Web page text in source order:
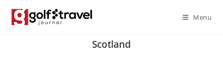
Menu
Scotland